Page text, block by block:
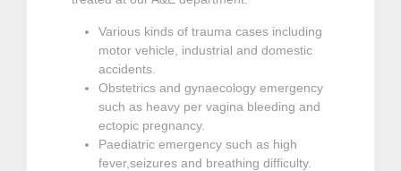
Various kinds of trauma cases including
motor vehicle, industrial and domestic
accidents.
Obstetrics and gynaecology emergency
such as heavy per vagina bleeding and
ectopic pregnancy.
Paediatric emergency such as high
fever,seizures and breathing difficulty.